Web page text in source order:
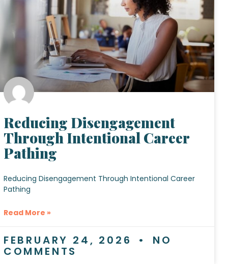
Reducing Disengagement
Through Intentional Career
Pathing
Reducing Disengagement Through Intentional Career
Pathing
Read More »
FEBRUARY 24, 2026 NO
COMMENTS